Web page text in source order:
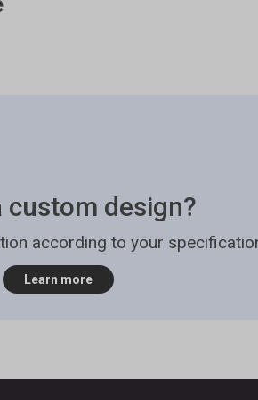
custom design?
according to your
Learn more